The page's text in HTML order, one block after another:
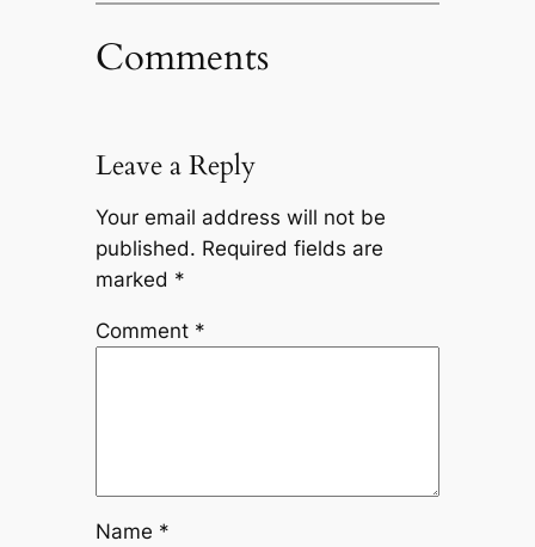
Comments
Leave a Reply
Your email address will not be
published. Required fields are
marked *
Comment *
Name *